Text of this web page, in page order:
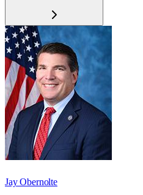
Jay Obernolte